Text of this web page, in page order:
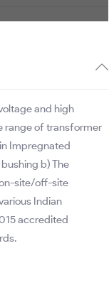
and high
range of transformer
Impregnated
b) The
site/off-site
Indian
accredited